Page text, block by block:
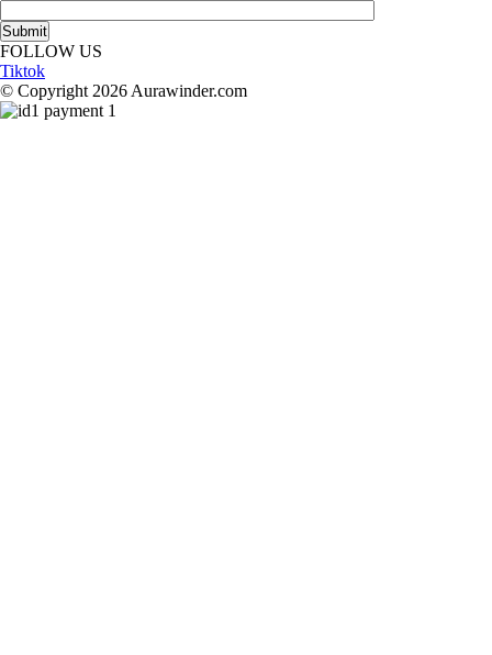
FOLLOW US
Tiktok
© Copyright 2026 Aurawinder.com